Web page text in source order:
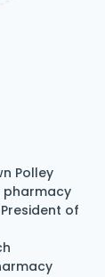
Polley
pharmacy
of